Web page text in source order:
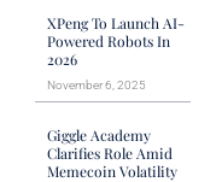
XPeng To Launch AI-
Powered Robots In
2026
November 6, 2025
Giggle Academy
Clarifies Role Amid
Memecoin Volatility